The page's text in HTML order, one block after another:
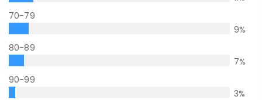
70-79
9%
80-89
7%
90-99
3%